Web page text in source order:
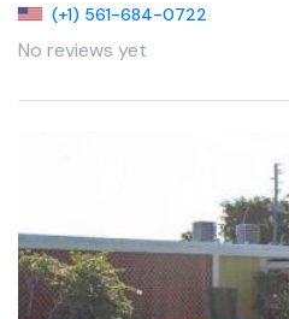
(+1) 561-684-0722
No reviews yet